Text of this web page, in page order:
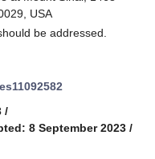
USA
be addressed.
/
8 September 2023 /